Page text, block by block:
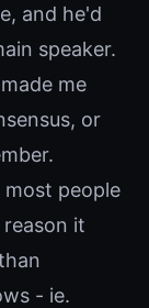
and he'd
speaker.
me
or
people
it
- ie.